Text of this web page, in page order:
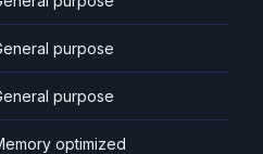
purpose
purpose
optimized